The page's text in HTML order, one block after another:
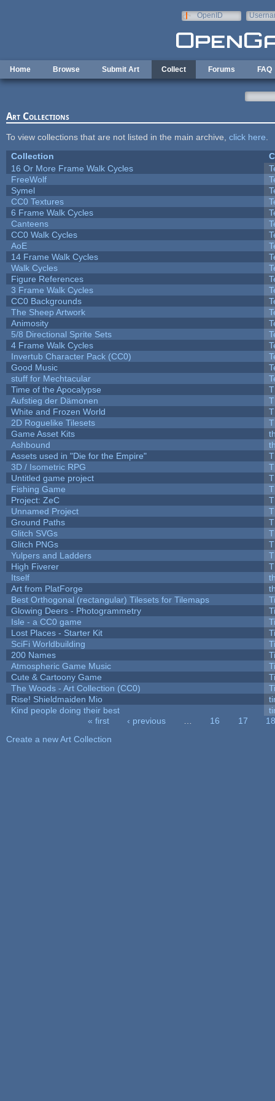
OpenID
Home Browse Submit Art Collect Forums FAQ
Art Collections
To view collections that are not listed in the main archive, click here
Collection
16 Or More Frame Walk Cycles
FreeWolf
Symel
CC0 Textures
6 Frame Walk Cycles
Canteens
CC0 Walk Cycles
AoE
14 Frame Walk Cycles
Walk Cycles
Figure References
3 Frame Walk Cycles
CC0 Backgrounds
The Sheep Artwork
Animosity
5/8 Directional Sprite Sets
4 Frame Walk Cycles
Invertub Character Pack (CC0)
Good Music
stuff for Mechtacular
Time of the Apocalypse
Aufstieg der Dämonen
White and Frozen World
2D Roguelike Tilesets
Game Asset Kits
Ashbound
Assets used in "Die for the Empire"
3D / Isometric RPG
Untitled game project
Fishing Game
Project: ZeC
Unnamed Project
Ground Paths
Glitch SVGs
Glitch PNGs
Yulpers and Ladders
High Fiverer
Itself
Art from PlatForge
Best Orthogonal (rectangular) Tilesets for Tilemaps
Glowing Deers - Photogrammetry
Isle - a CC0 game
Lost Places - Starter Kit
SciFi Worldbuilding
200 Names
Atmospheric Game Music
Cute & Cartoony Game
The Woods - Art Collection (CC0)
Rise! Shieldmaiden Mio
Kind people doing their best
« first ‹ previous 16 17
18
Create a new Art Collection